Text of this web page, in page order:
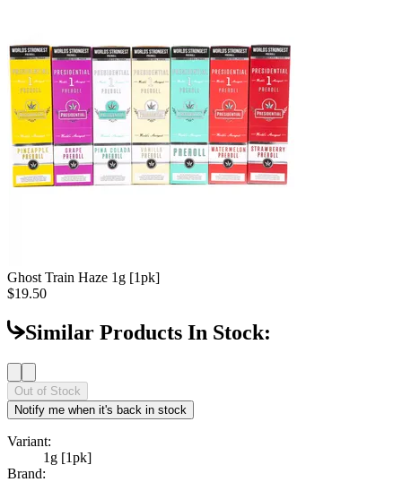
Ghost Train Haze 1g [1pk]
$19.50
Similar Products In Stock:
Out of Stock
Notify me when it's back in stock
Variant:
1g [1pk]
Brand: